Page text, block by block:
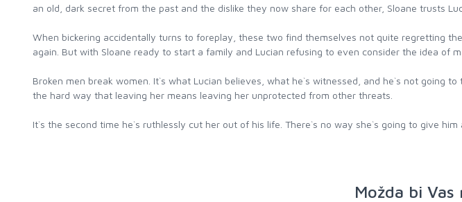
an old, dark secret from the past and the dislike they now share for each other, Sloane trusts
When bickering accidentally turns to foreplay, these two find themselves not quite regretting
again. But with Sloane ready to start a family and Lucian refusing to even consider the idea of
Broken men break women. It`s what Lucian believes, what he`s witnessed, and he`s not going
the hard way that leaving her means leaving her unprotected from other threats.
It`s the second time he`s ruthlessly cut her out of his life. There`s no way she`s going to give
Možda bi